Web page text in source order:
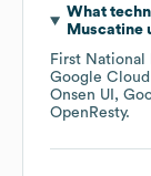
What
Muscatine
First National
Google Cloud
Onsen UI
OpenResty.